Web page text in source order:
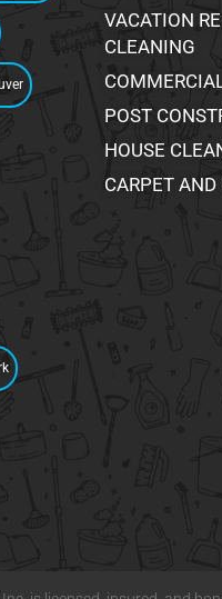
VACATION
CLEANING
POST
HOUSE
CARPET